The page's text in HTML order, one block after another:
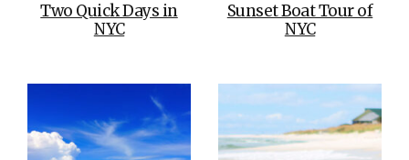
Two Quick Days in
NYC
Sunset Boat Tour of
NYC